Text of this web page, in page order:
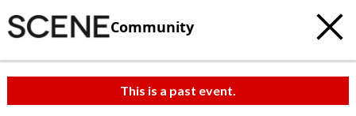
Community
This is a past event.